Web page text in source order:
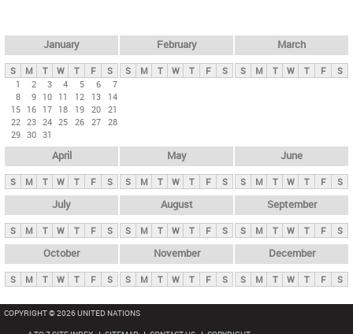
y
t
b
January
S M T W T F
S
1
2 3 4 5 6
7
8
9 10 11 12 13
14
15 16 17 18 19 20 21
22 23 24 25 26 27 28
29 30 31
February
S M T W T F S
March
S M T W T F S
April
S M T W T F S
May
S M T W T F S
June
S M T W T F S
July
S M T W T F S
August
S M T W T F S
September
S M T W T F S
October
S M T W T F S
November
S M T W T F S
December
S M T W T F S
COPYRIGHT © 2026 UNITED NATIONS